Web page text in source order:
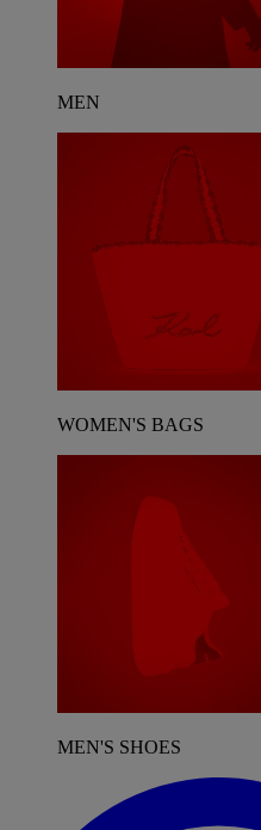
MEN
WOMEN'S BAGS
MEN'S SHOES